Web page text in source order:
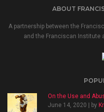
ABOUT
A partnership between the
and the Franciscan Institute
On the Use and
June 14, 2020 | by